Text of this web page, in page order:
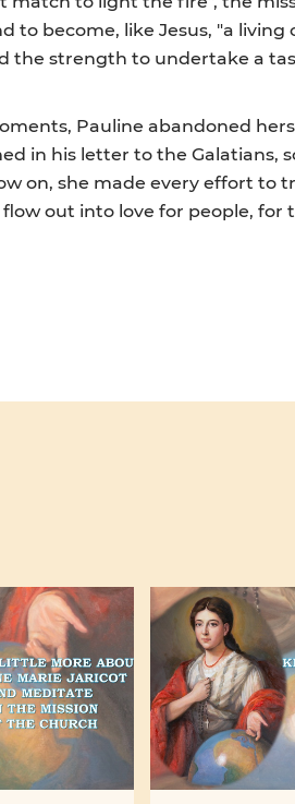
to become, like Jesus, "a living
the strength to undertake a
Pauline abandoned
in his letter to the Galatians,
on, she made every effort to
out into love for people, for